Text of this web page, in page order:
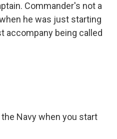
Commander's not a
he was just starting
accompany being called
Navy when you start